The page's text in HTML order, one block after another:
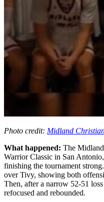
Photo credit: Midland
What happened: The
Warrior Classic in San
finishing the tournament
over Tivy, showing both
Then, after a narrow 52-51
refocused and rebounded.